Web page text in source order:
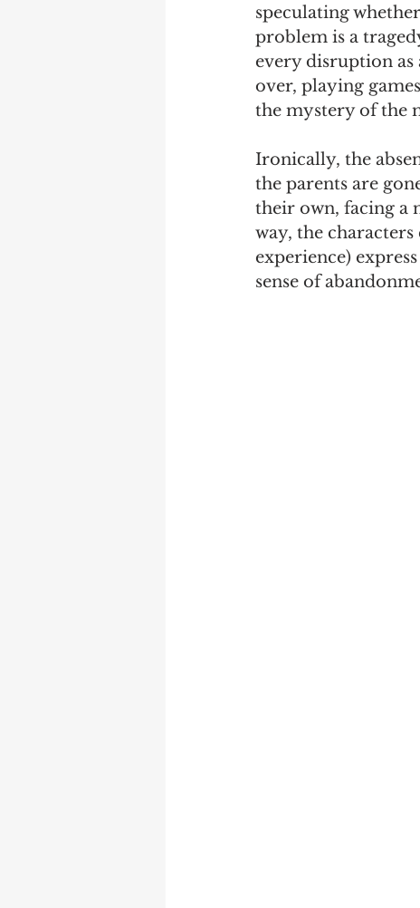
speculating
problem is a
every disruption as
over, playing
the mystery of the
Ironically, the
the parents are
their own, facing a
way, the
experience)
sense of